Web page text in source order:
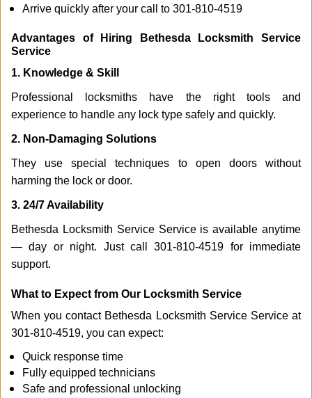
Arrive quickly after your call to 301-810-4519
Advantages of Hiring Bethesda Locksmith Service
Service
1. Knowledge & Skill
Professional locksmiths have the right tools and
experience to handle any lock type safely and quickly.
2. Non-Damaging Solutions
They use special techniques to open doors without
harming the lock or door.
3. 24/7 Availability
Bethesda Locksmith Service Service is available anytime
— day or night. Just call 301-810-4519 for immediate
support.
What to Expect from Our Locksmith Service
When you contact Bethesda Locksmith Service Service at
301-810-4519, you can expect:
Quick response time
Fully equipped technicians
Safe and professional unlocking